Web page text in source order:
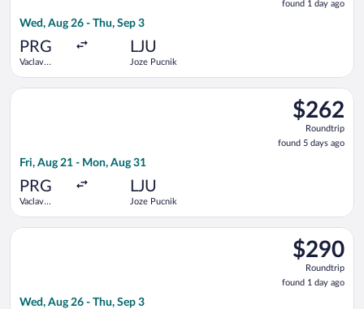
1
found 1 day ago
Wed, Aug 26 - Thu, Sep 3
PRG
Vaclav
LJU
Joze Pucnik
$262
Roundtrip,
found
5
$262
Roundtrip
found 5 days ago
Fri, Aug 21 - Mon, Aug 31
PRG
Vaclav
LJU
Joze Pucnik
Select Swiss International Air Lines flight, departing Fri, Aug
$290
Roundtrip,
found
1
$290
Roundtrip
found 1 day ago
Wed, Aug 26 - Thu, Sep 3
Select KLM flight, departing Wed, Aug 26 from Vaclav Havel